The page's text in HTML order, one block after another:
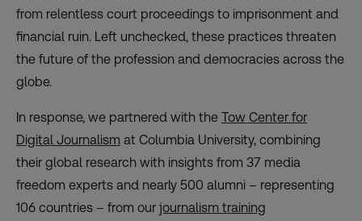
from relentless court proceedings to imprisonment and
financial ruin. Left unchecked, these practices threaten
the ​future of the profession and democracies across the
globe.
In response, we partnered with the Tow Center for
Digital Journalism at Columbia University, combining
their global research with insights from 37 ​media
freedom experts and nearly 500 alumni – representing
106 countries – from our journalism training